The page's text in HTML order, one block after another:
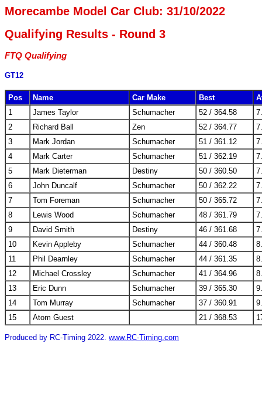
Morecambe Model Car Club: 31/10/2022
Qualifying Results - Round 3
FTQ Qualifying
GT12
Pos Name Car Make Best
1
James Taylor Schumacher 52 / 364.58
2
Richard Ball Zen 52 / 364.77
3
Mark Jordan Schumacher 51 / 361.12
4
Mark Carter Schumacher 51 / 362.19
5
Mark Dieterman Destiny 50 / 360.50
6
John Duncalf Schumacher 50 / 362.22
7
Tom Foreman Schumacher 50 / 365.72
8
Lewis Wood Schumacher 48 / 361.79
9
David Smith Destiny 46 / 361.68
10
Kevin Appleby Schumacher 44 / 360.48
11
Phil Dearnley Schumacher 44 / 361.35
12
Michael Crossley Schumacher 41 / 364.96
13
Eric Dunn Schumacher 39 / 365.30
14
Tom Murray Schumacher 37 / 360.91
15
Atom Guest 21 / 368.53
Produced by RC-Timing 2022. www.RC-Timing.com